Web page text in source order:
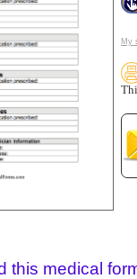
My
this medical